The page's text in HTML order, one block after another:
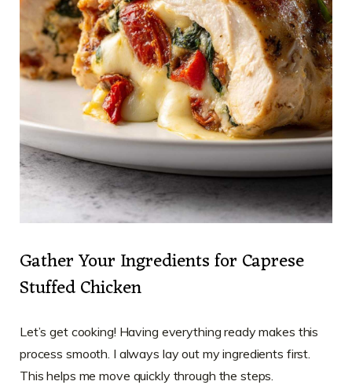
Gather Your Ingredients for Caprese
Stuffed Chicken
Let’s get cooking! Having everything ready makes this
process smooth. I always lay out my ingredients first.
This helps me move quickly through the steps.